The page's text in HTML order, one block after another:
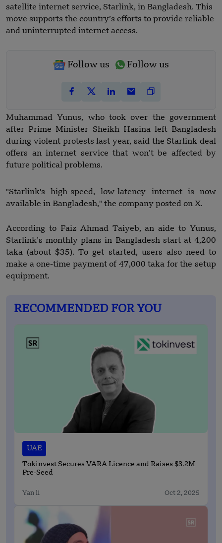
satellite internet service, Starlink, in Bangladesh. This
move supports the country’s efforts to provide reliable
and uninterrupted internet access.
Follow us Follow us
Muhammad Yunus, who took over the government
after Prime Minister Sheikh Hasina left Bangladesh
during violent protests last year, said the Starlink deal
offers an internet service that won’t be affected by
future political problems.
"Starlink's high-speed, low-latency internet is now
available in Bangladesh," the company posted on X.
According to Faiz Ahmad Taiyeb, an aide to Yunus,
Starlink’s monthly plans in Bangladesh start at 4,200
taka (about $35). To get started, users also need to
make a one-time payment of 47,000 taka for the setup
equipment.
RECOMMENDED FOR YOU
UAE
Tokinvest Secures VARA Licence and Raises $3.2M
Pre-Seed
Yan li Oct 2, 2025